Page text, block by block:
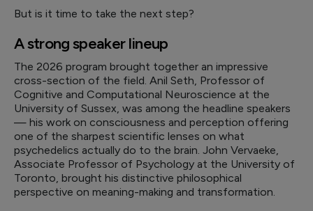
But is it time to take the next step?
A strong speaker lineup
The 2026 program brought together an impressive
cross-section of the field. Anil Seth, Professor of
Cognitive and Computational Neuroscience at the
University of Sussex, was among the headline speakers
— his work on consciousness and perception offering
one of the sharpest scientific lenses on what
psychedelics actually do to the brain. John Vervaeke,
Associate Professor of Psychology at the University of
Toronto, brought his distinctive philosophical
perspective on meaning-making and transformation.